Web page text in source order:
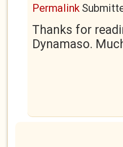
Permalink
Thanks for
Dynamaso.